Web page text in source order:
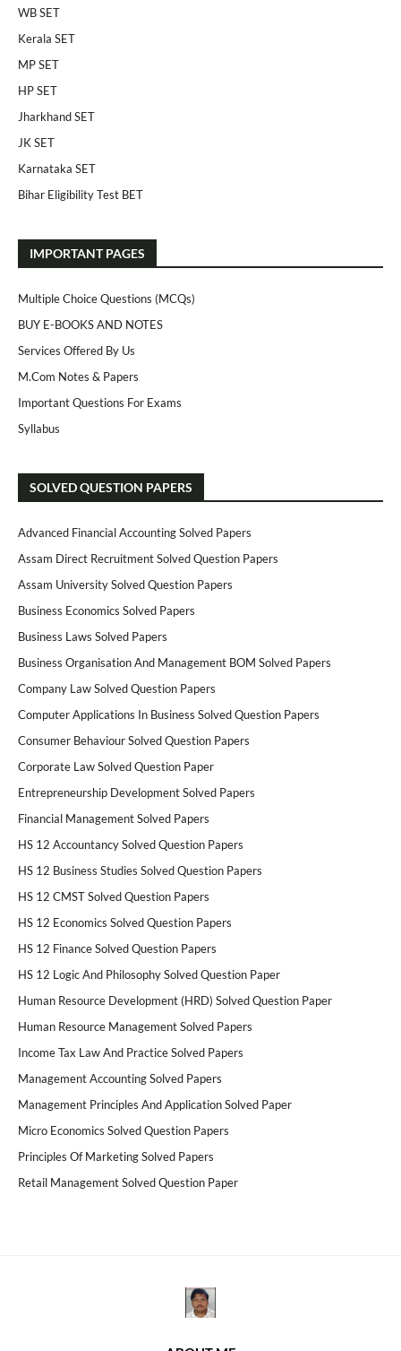
WB SET
Kerala SET
MP SET
HP SET
Jharkhand SET
JK SET
Karnataka SET
Bihar Eligibility Test BET
IMPORTANT PAGES
Multiple Choice Questions (MCQs)
BUY E-BOOKS AND NOTES
Services Offered By Us
M.Com Notes & Papers
Important Questions For Exams
Syllabus
SOLVED QUESTION PAPERS
Advanced Financial Accounting Solved Papers
Assam Direct Recruitment Solved Question Papers
Assam University Solved Question Papers
Business Economics Solved Papers
Business Laws Solved Papers
Business Organisation And Management BOM Solved Papers
Company Law Solved Question Papers
Computer Applications In Business Solved Question Papers
Consumer Behaviour Solved Question Papers
Corporate Law Solved Question Paper
Entrepreneurship Development Solved Papers
Financial Management Solved Papers
HS 12 Accountancy Solved Question Papers
HS 12 Business Studies Solved Question Papers
HS 12 CMST Solved Question Papers
HS 12 Economics Solved Question Papers
HS 12 Finance Solved Question Papers
HS 12 Logic And Philosophy Solved Question Paper
Human Resource Development (HRD) Solved Question Paper
Human Resource Management Solved Papers
Income Tax Law And Practice Solved Papers
Management Accounting Solved Papers
Management Principles And Application Solved Paper
Micro Economics Solved Question Papers
Principles Of Marketing Solved Papers
Retail Management Solved Question Paper